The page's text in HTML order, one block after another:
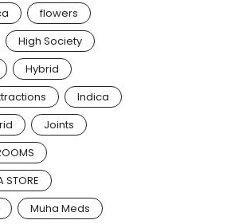
flowers
High Society
Hybrid
Indica
Joints
STORE
Muha Meds